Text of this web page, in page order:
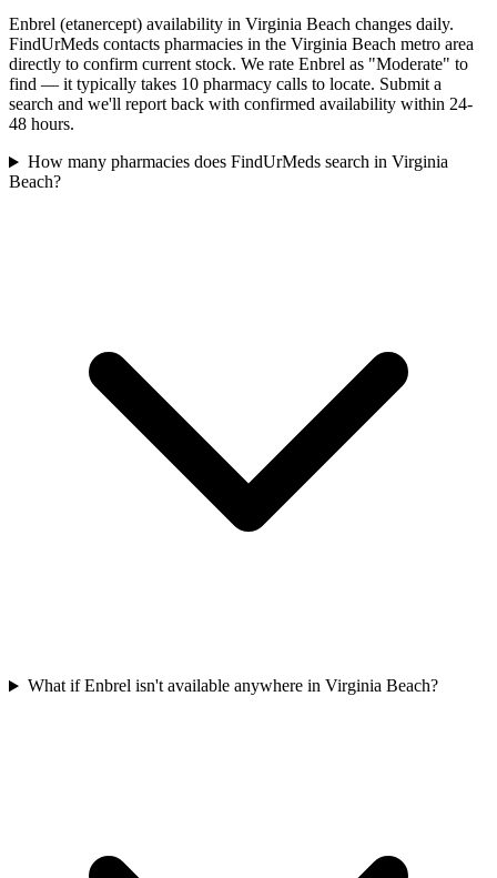
Enbrel (etanercept) availability in Virginia Beach changes daily.
FindUrMeds contacts pharmacies in the Virginia Beach metro area
directly to confirm current stock. We rate Enbrel as "Moderate" to
find — it typically takes 10 pharmacy calls to locate. Submit a
search and we'll report back with confirmed availability within 24-
48 hours.
How many pharmacies does FindUrMeds search in Virginia
Beach?
What if Enbrel isn't available anywhere in Virginia Beach?